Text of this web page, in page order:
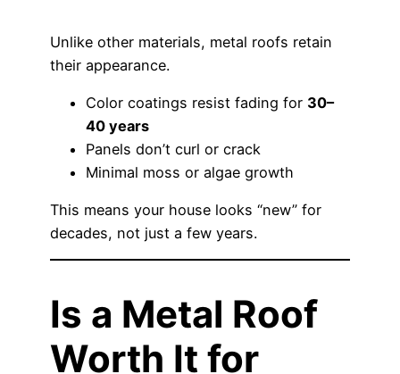
Unlike other materials, metal roofs retain
their appearance.
Color coatings resist fading for 30–
40 years
Panels don’t curl or crack
Minimal moss or algae growth
This means your house looks “new” for
decades, not just a few years.
Is a Metal Roof
Worth It for